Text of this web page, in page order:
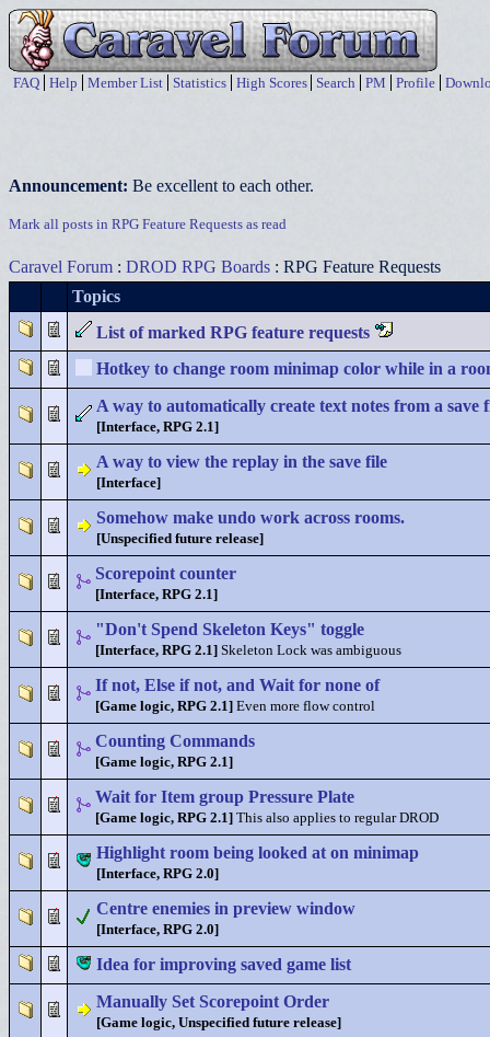
FAQ Help Member List Statistics High Scores Search PM Profile
Announcement: Be excellent to each other.
Mark all posts in RPG Feature Requests as read
Caravel Forum : DROD RPG Boards : RPG Feature Requests
Topics
List of marked RPG feature requests
Hotkey to change room minimap color while in a
A way to automatically create text notes from a save
[Interface, RPG 2.1]
A way to view the replay in the save file
[Interface]
Somehow make undo work across rooms.
[Unspecified future release]
Scorepoint counter
[Interface, RPG 2.1]
"Don't Spend Skeleton Keys" toggle
[Interface, RPG 2.1] Skeleton Lock was ambiguous
If not, Else if not, and Wait for none of
[Game logic, RPG 2.1] Even more flow control
Counting Commands
[Game logic, RPG 2.1]
Wait for Item group Pressure Plate
[Game logic, RPG 2.1] This also applies to regular DROD
Highlight room being looked at on minimap
[Interface, RPG 2.0]
Centre enemies in preview window
[Interface, RPG 2.0]
Idea for improving saved game list
Manually Set Scorepoint Order
[Game logic, Unspecified future release]